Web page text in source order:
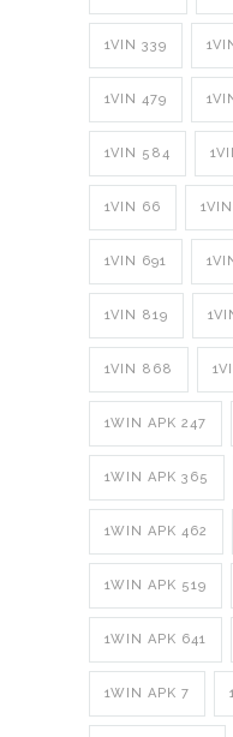
1VIN 339
1VIN 479
1VIN 584
1VIN 66
1VIN 691
1VIN 819
1VIN 868
1WIN APK 247
1WIN APK 365
1WIN APK 462
1WIN APK 519
1WIN APK 641
1WIN APK 7